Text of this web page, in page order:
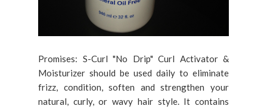
Promises: S-Curl "No Drip" Curl Activator &
Moisturizer should be used daily to eliminate
frizz, condition, soften and strengthen your
natural, curly, or wavy hair style. It contains